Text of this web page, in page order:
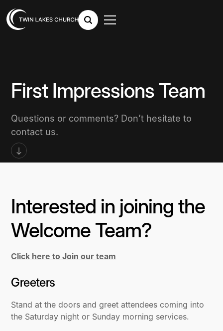
First Impressions Team
Questions or comments? Don’t hesitate to
contact us.
Interested in joining the
Welcome Team?
Click here to Join our team
Greeters
Stand at the doors and greet attendees coming into
the Saturday night or Sunday morning services.